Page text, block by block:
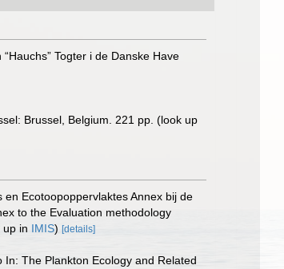
Togter i de Danske Have
Brussel, Belgium. 221 pp. (look up
Ecotoopoppervlaktes Annex bij de
to the Evaluation methodology
up in IMIS) [details]
The Plankton Ecology and Related